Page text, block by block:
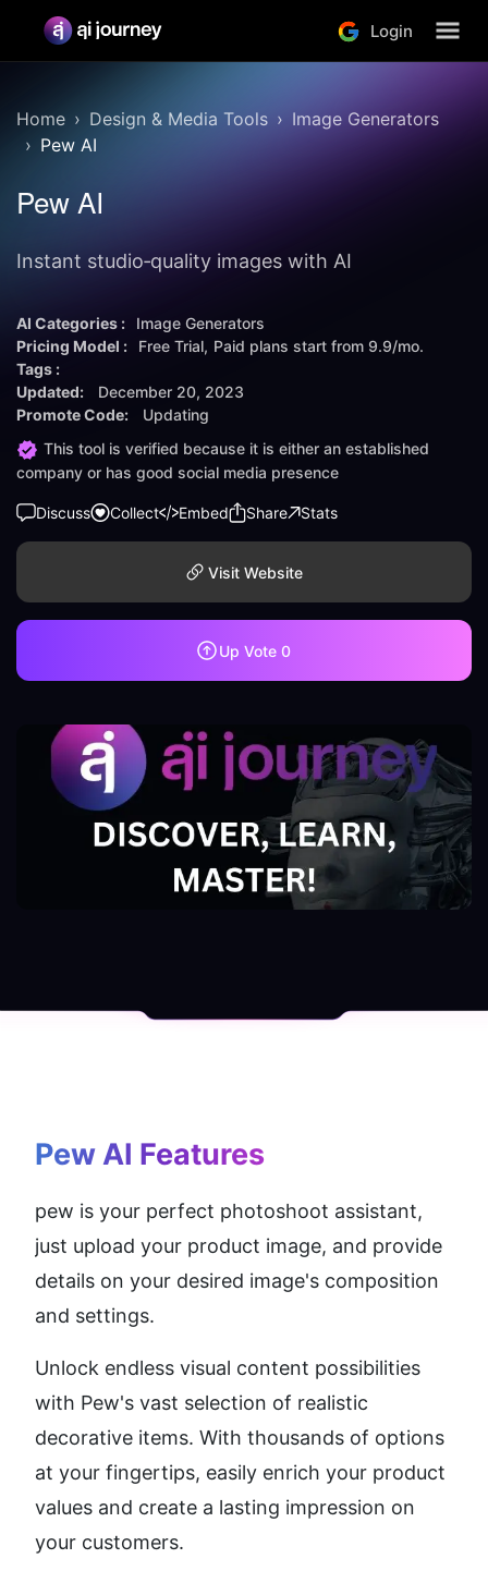
Login
Home Design & Media Tools
Image Generators
Pew AI
Pew AI
Instant studio‑quality images with AI
AI Categories :
Image Generators
Pricing Model :
Free Trial Paid plans start from 9.9/mo.
Tags :
Updated:
December 20, 2023
Promote Code:
Updating
This tool is verified because it is either an established
company or has good social media presence
Discuss Collect Embed Share Stats
Visit Website
Up Vote 0
Pew AI Features
pew is your perfect photoshoot assistant,
just upload your product image, and provide
details on your desired image's composition
and settings.
Unlock endless visual content possibilities
with Pew's vast selection of realistic
decorative items. With thousands of options
at your fingertips, easily enrich your product
values and create a lasting impression on
your customers.